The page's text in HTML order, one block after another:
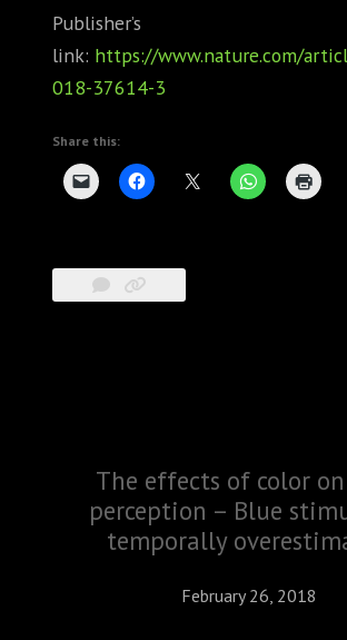
Publisher’s
link: https://www.nature.com/
018-37614-3
Share this:
The effects of color
perception – Blue
temporally
February 26, 2018